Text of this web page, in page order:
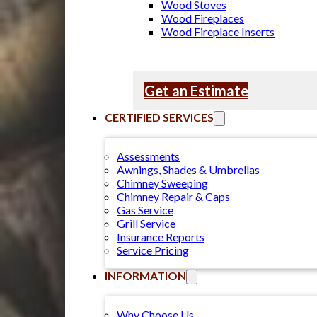
Wood Stoves
Wood Fireplaces
Wood Fireplace Inserts
Get an Estimate
CERTIFIED SERVICES
Assessments
Awnings, Shades & Umbrellas
Chimney Sweeping
Chimney Repair & Caps
Gas Service
Grill Service
Insurance Reports
Service Pricing
INFORMATION